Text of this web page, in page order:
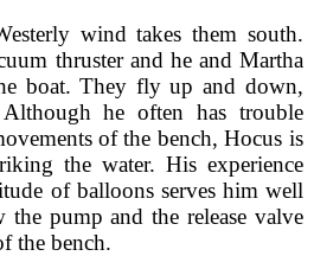
wind takes them south.
thruster and he and Martha
boat. They fly up and down,
he often has trouble
of the bench, Hocus is
the water. His experience
of balloons serves him well
pump and the release valve
the bench.